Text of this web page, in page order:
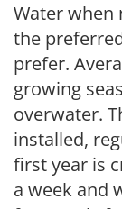
Water when
the
prefer.
growing
overwater.
installed,
first year is
a week and